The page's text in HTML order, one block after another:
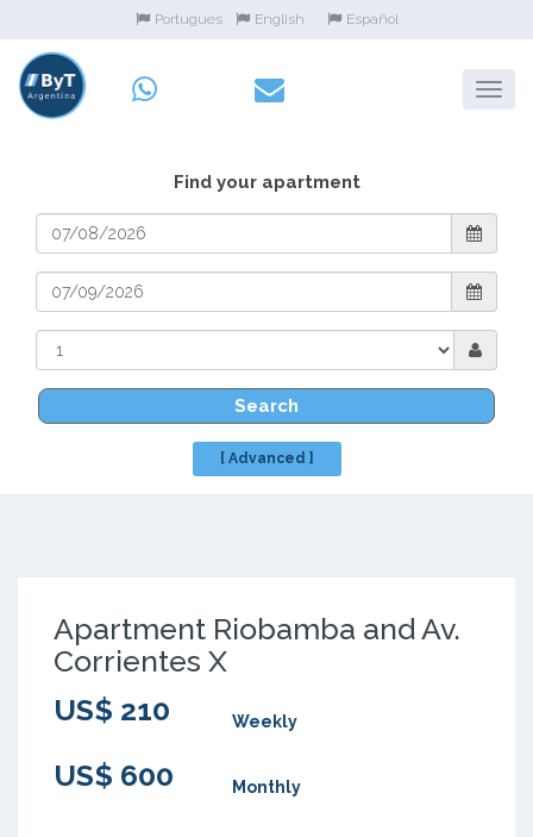
Portugues English Español
Find your apartment
Search
[ Advanced ]
Apartment Riobamba and Av.
Corrientes X
US$ 210
Weekly
US$ 600 Monthly